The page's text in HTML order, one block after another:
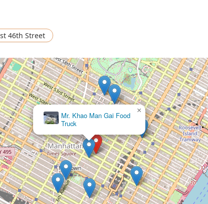
46th Street
Mr. Khao Man Gai Food
Truck
×
Thai mis Delicias (Truck. 4)
×